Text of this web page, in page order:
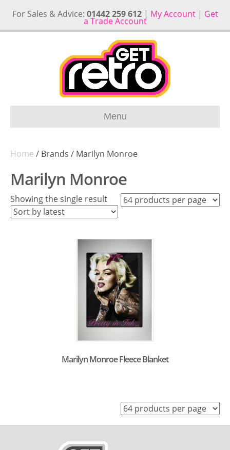
For Sales & Advice: 01442 259 612| My Account| Get
a Trade Account
Menu
Home / Brands / Marilyn Monroe
Marilyn Monroe
Showing the single result
Marilyn Monroe Fleece Blanket